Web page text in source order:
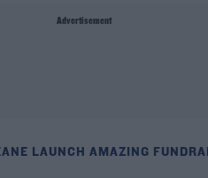
Advertisement
LAUNCH AMAZING